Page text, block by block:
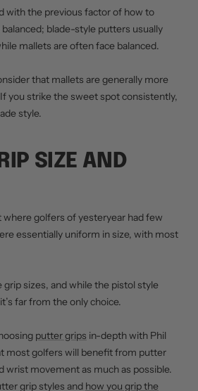
with the previous factor of how to
blade-style putters usually
mallets are often face balanced.
that mallets are generally more
you strike the sweet spot consistently,
style.
SIZE AND
where golfers of yesteryear had few
essentially uniform in size, with most
sizes, and while the pistol style
far from the only choice.
putter grips in-depth with Phil
most golfers will benefit from putter
wrist movement as much as possible.
grip styles and how you grip the